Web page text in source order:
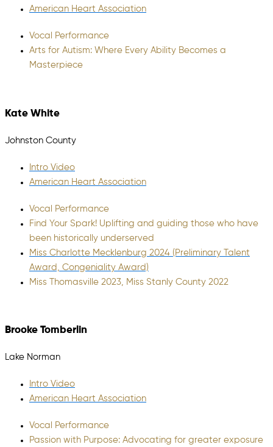
American Heart Association
Vocal Performance
Arts for Autism: Where Every Ability Becomes a
Masterpiece
Kate White
Johnston County
Intro Video
American Heart Association
Vocal Performance
Find Your Spark! Uplifting and guiding those who have
been historically underserved
Miss Charlotte Mecklenburg 2024 (Preliminary Talent
Award, Congeniality Award)
Miss Thomasville 2023, Miss Stanly County 2022
Brooke Tomberlin
Lake Norman
Intro Video
American Heart Association
Vocal Performance
Passion with Purpose: Advocating for greater exposure